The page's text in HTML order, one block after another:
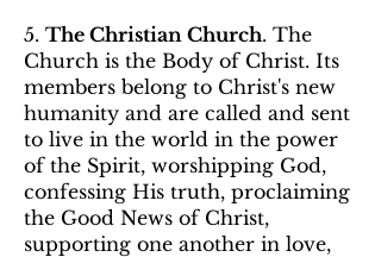
5. The Christian Church. The
Church is the Body of Christ. Its
members belong to Christ's new
humanity and are called and sent
to live in the world in the power
of the Spirit, worshipping God,
confessing His truth, proclaiming
the Good News of Christ,
supporting one another in love,